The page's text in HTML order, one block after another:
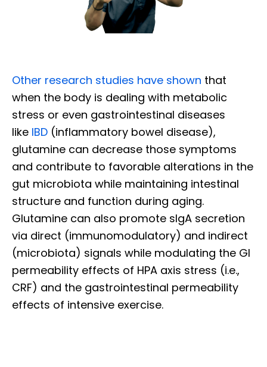
Other research studies have shown that
when the body is dealing with metabolic
stress or even gastrointestinal diseases
like IBD (inflammatory bowel disease),
glutamine can decrease those symptoms
and contribute to favorable alterations in the
gut microbiota while maintaining intestinal
structure and function during aging.
Glutamine can also promote sIgA secretion
via direct (immunomodulatory) and indirect
(microbiota) signals while modulating the GI
permeability effects of HPA axis stress (i.e.,
CRF) and the gastrointestinal permeability
effects of intensive exercise.